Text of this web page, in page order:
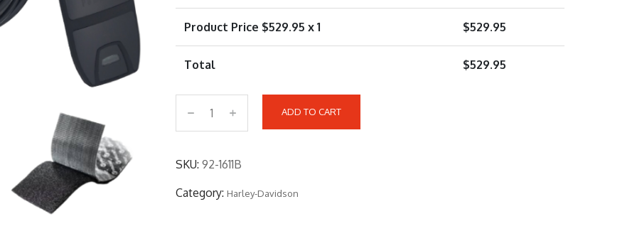
Product Price $529.95 x 1 $529.95
Total $529.95
9
-
6
ADD TO CART
SKU: 92-1611B
Category: Harley-Davidson